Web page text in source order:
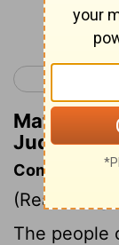
<
Matthew
Judges
Commentary
(Read
The people